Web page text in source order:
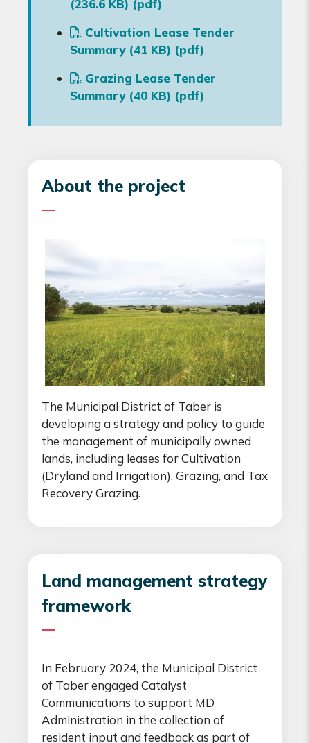
(236.6 KB) (pdf)
Cultivation Lease Tender
Summary (41 KB) (pdf)
Grazing Lease Tender
Summary (40 KB) (pdf)
About the project
The Municipal District of Taber is
developing a strategy and policy to guide
the management of municipally owned
lands, including leases for Cultivation
(Dryland and Irrigation), Grazing, and Tax
Recovery Grazing.
Land management strategy
framework
In February 2024, the Municipal District
of Taber engaged Catalyst
Communications to support MD
Administration in the collection of
resident input and feedback as part of